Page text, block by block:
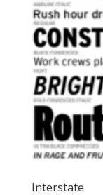
Interstate